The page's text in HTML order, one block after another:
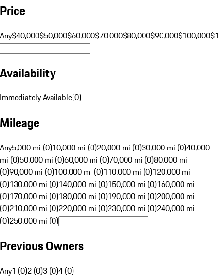
Price
Any$40,000$50,000$60,000$70,000$80,000$90,000$100,000
Availability
Immediately Available(0)
Mileage
Any5,000 mi (0)10,000 mi (0)20,000 mi (0)30,000 mi (0)40,000
mi (0)50,000 mi (0)60,000 mi (0)70,000 mi (0)80,000 mi
(0)90,000 mi (0)100,000 mi (0)110,000 mi (0)120,000 mi
(0)130,000 mi (0)140,000 mi (0)150,000 mi (0)160,000 mi
(0)170,000 mi (0)180,000 mi (0)190,000 mi (0)200,000 mi
(0)210,000 mi (0)220,000 mi (0)230,000 mi (0)240,000 mi
(0)250,000 mi (0)
Previous Owners
Any1 (0)2 (0)3 (0)4 (0)